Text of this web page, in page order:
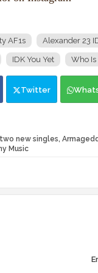
AF1s Alexander 23
IDK You Yet Who
Twitter
new singles,
Music